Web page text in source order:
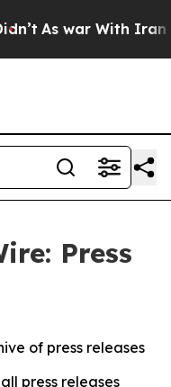
As war With Iran
Press
of press releases
press releases